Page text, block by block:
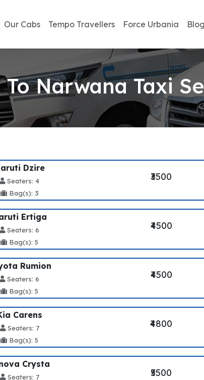
Our Cabs Tempo Travellers Force Urbania
Narwana Taxi
Dzire
Seaters: 4
Bag(s): 3
₹3500
Ertiga
Seaters: 6
Bag(s): 5
₹4500
Rumion
Seaters: 6
Bag(s): 5
₹4500
Carens
Seaters: 7
Bag(s): 5
₹4800
Crysta
Seaters: 7
₹5500